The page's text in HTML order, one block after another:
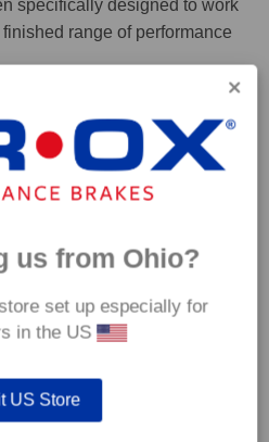
specifically designed to work
range of performance
of up to 600°C, this
range of 200°C to 350°C.
us from Ohio?
set up especially for
in the US
US Store